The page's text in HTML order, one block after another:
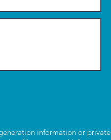
information or private